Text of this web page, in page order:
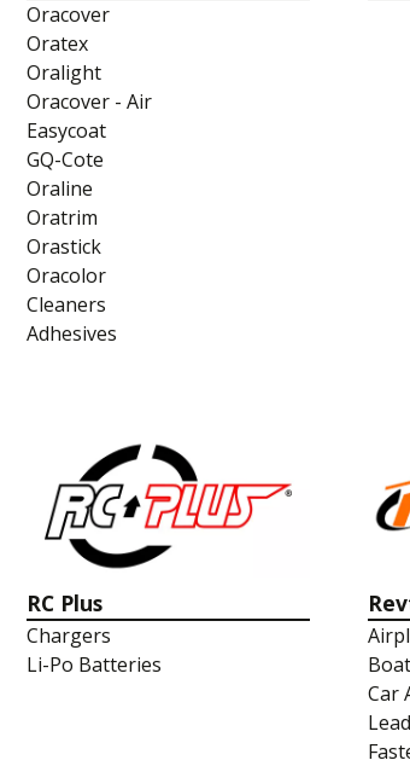
Oracover
Oratex
Oralight
Oracover - Air
Easycoat
GQ-Cote
Oraline
Oratrim
Orastick
Oracolor
Cleaners
Adhesives
RC Plus
Chargers
Li-Po Batteries
Car